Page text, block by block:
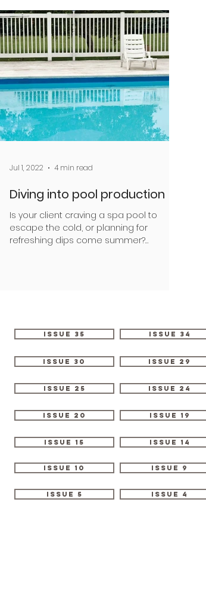
Regulation Product News
Arboriculture Legal Issue 33
Issue 36 BRANZ Industry Feature
Diving into pool production
Is your client craving a spa pool to
escape the cold, or planning for
refreshing dips come summer?
Jul 1, 2022 4 min read
Issue 35 Issue 34
Issue 30 Issue 29
Issue 25 Issue 24
Issue 20 Issue 19
Issue 15 Issue 14
Issue 10 Issue 9
Issue 5 Issue 4